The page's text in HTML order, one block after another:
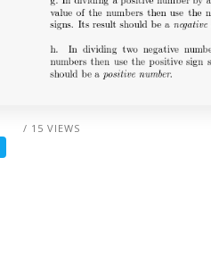
/ 15 VIEWS